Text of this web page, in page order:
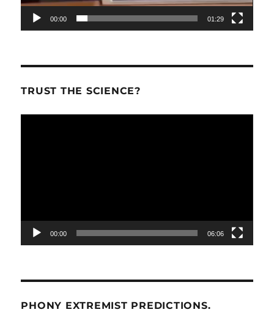
00:00 01:29
TRUST THE SCIENCE?
00:00 06:06
PHONY EXTREMIST PREDICTIONS.